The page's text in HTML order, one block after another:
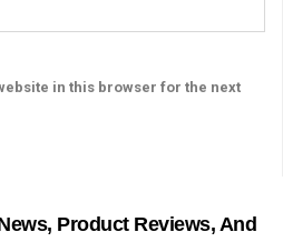
in this browser for the next
Product Reviews, And